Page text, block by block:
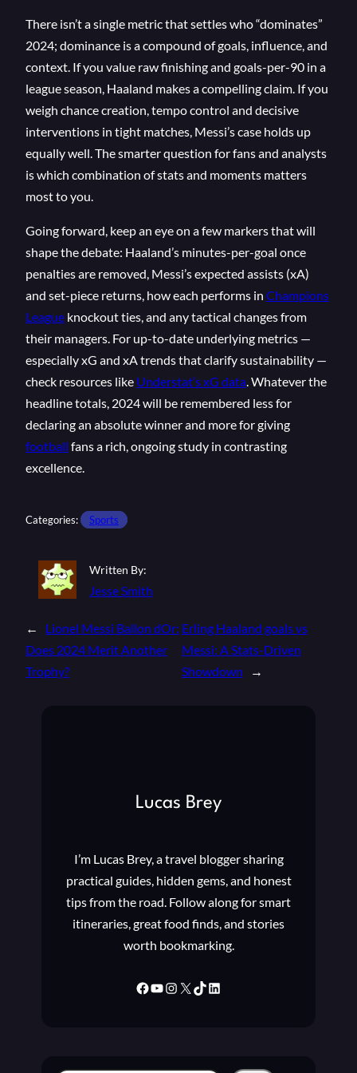
There isn’t a single metric that settles who “dominates”
2024; dominance is a compound of goals, influence, and
context. If you value raw finishing and goals-per-90 in a
league season, Haaland makes a compelling claim. If you
weigh chance creation, tempo control and decisive
interventions in tight matches, Messi’s case holds up
equally well. The smarter question for fans and analysts
is which combination of stats and moments matters
most to you.
Going forward, keep an eye on a few markers that will
shape the debate: Haaland’s minutes-per-goal once
penalties are removed, Messi’s expected assists (xA)
and set-piece returns, how each performs in Champions
League knockout ties, and any tactical changes from
their managers. For up-to-date underlying metrics —
especially xG and xA trends that clarify sustainability —
check resources like Understat’s xG data. Whatever the
headline totals, 2024 will be remembered less for
declaring an absolute winner and more for giving
football fans a rich, ongoing study in contrasting
excellence.
Categories: Sports
Written By:
Jesse Smith
←
Lionel Messi Ballon dOr:
Does 2024 Merit Another
Trophy?
Erling Haaland goals vs
Messi: A Stats-Driven
Showdown
→
Lucas Brey
I’m Lucas Brey, a travel blogger sharing
practical guides, hidden gems, and honest
tips from the road. Follow along for smart
itineraries, great food finds, and stories
worth bookmarking.
Facebook YouTube Instagram X TikTok LinkedIn